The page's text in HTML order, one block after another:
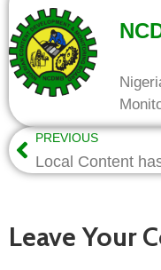
PREVIOUS
Leave Your